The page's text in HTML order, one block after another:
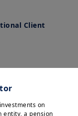
Client
on
entity, a pension